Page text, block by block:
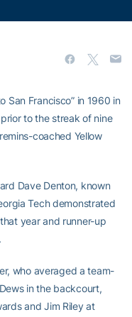
San Francisco” in 1960 in
to the streak of nine
coached Yellow
Dave Denton, known
Tech demonstrated
year and runner-up
who averaged a team-
in the backcourt,
and Jim Riley at